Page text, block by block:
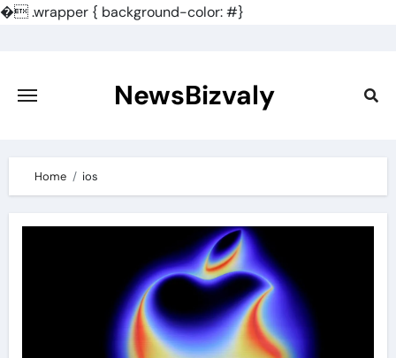
�.wrapper { background-color: #}
content
NewsBizvaly
Home ios